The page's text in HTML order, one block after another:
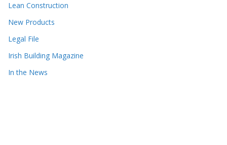
Lean Construction
New Products
Legal File
Irish Building Magazine
In the News